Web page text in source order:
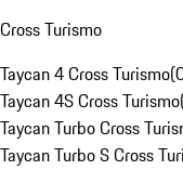
Cross Turismo
Taycan 4 Cross Turismo(
Taycan 4S Cross Turismo
Taycan Turbo Cross
Taycan Turbo S Cross